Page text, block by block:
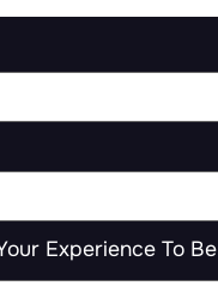
Experience To Be